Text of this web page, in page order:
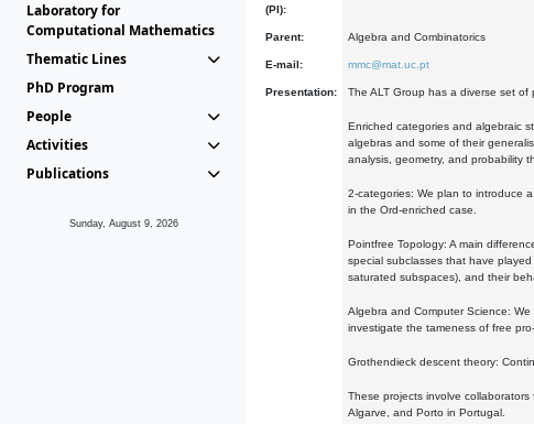
Laboratory for
Computational Mathematics
Thematic Lines
PhD Program
People
Activities
Publications
Sunday, August 9, 2026
(PI):
Parent: Algebra and Combinatorics
E-mail: mmc@mat.uc.pt
Presentation: The ALT Group has a diverse set
Enriched categories and algebraic
algebras and some of their
analysis, geometry, and probability
2-categories: We plan to introduce
in the Ord-enriched case.
Pointfree Topology: A main
special subclasses that have
saturated subspaces), and their
Algebra and Computer Science:
investigate the tameness of free
Grothendieck descent theory:
These projects involve collaborators
Algarve, and Porto in Portugal.